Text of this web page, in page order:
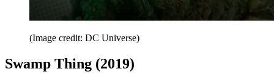
(Image credit: DC Universe)
Swamp Thing (2019)